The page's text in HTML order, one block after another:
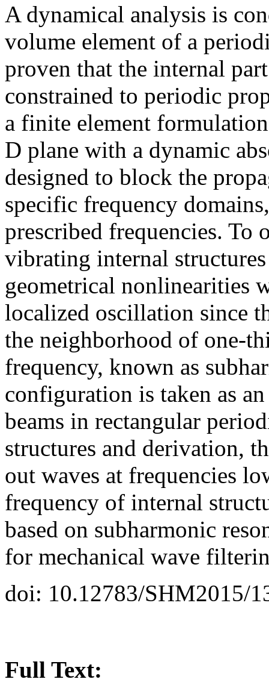
A dynamical analysis is
volume element of a
proven that the internal
constrained to periodic
a finite element
D plane with a dynamic
designed to block the
specific frequency
prescribed frequencies.
vibrating internal
geometrical nonlinearities
localized oscillation since
the neighborhood of one-
frequency, known as
configuration is taken as
beams in rectangular
structures and derivation,
out waves at frequencies
frequency of internal
based on subharmonic
for mechanical wave
doi: 10.12783/SHM2015/
Full Text: